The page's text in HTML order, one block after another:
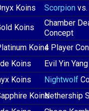
Koins Scorpion vs.
Koins
Chamber
Concept
Koins4 Player
Koins
Evil Yin
Koins Nightwolf
KoinsNethership